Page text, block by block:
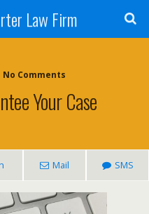
Law Firm
No Comments
Your Case
Mail SMS